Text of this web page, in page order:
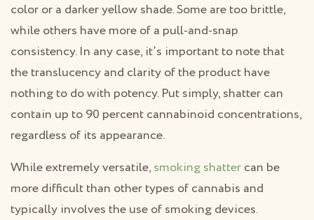
color or a darker yellow shade. Some are too brittle,
while others have more of a pull-and-snap
consistency. In any case, it’s important to note that
the translucency and clarity of the product have
nothing to do with potency. Put simply, shatter can
contain up to 90 percent cannabinoid concentrations,
regardless of its appearance.
While extremely versatile,smoking shattercan be
more difficult than other types of cannabis and
typically involves the use of smoking devices.